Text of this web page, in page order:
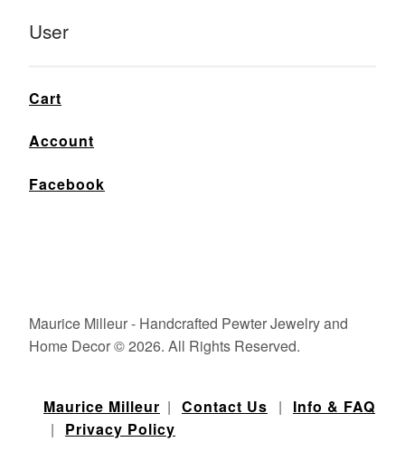
User
Cart
Account
Facebook
Maurice Milleur - Handcrafted Pewter Jewelry and
Home Decor © 2026. All Rights Reserved.
Maurice Milleur | Contact Us | Info & FAQ
| Privacy Policy